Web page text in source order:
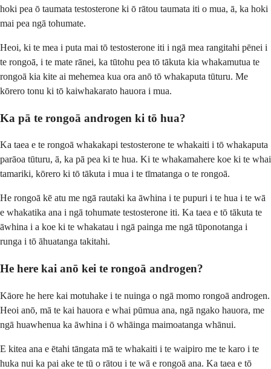
hoki pea ō taumata testosterone ki ō rātou taumata iti o mua, ā, ka hoki
mai pea ngā tohumate.
Heoi, ki te mea i puta mai tō testosterone iti i ngā mea rangitahi pēnei i
te rongoā, i te mate rānei, ka tūtohu pea tō tākuta kia whakamutua te
rongoā kia kite ai mehemea kua ora anō tō whakaputa tūturu. Me
kōrero tonu ki tō kaiwhakarato hauora i mua.
Ka pā te rongoā androgen ki tō hua?
Ka taea e te rongoā whakakapi testosterone te whakaiti i tō whakaputa
parāoa tūturu, ā, ka pā pea ki te hua. Ki te whakamahere koe ki te whai
tamariki, kōrero ki tō tākuta i mua i te tīmatanga o te rongoā.
He rongoā kē atu me ngā rautaki ka āwhina i te pupuri i te hua i te wā
e whakatika ana i ngā tohumate testosterone iti. Ka taea e tō tākuta te
āwhina i a koe ki te whakatau i ngā painga me ngā tūponotanga i
runga i tō āhuatanga takitahi.
He here kai anō kei te rongoā androgen?
Kāore he here kai motuhake i te nuinga o ngā momo rongoā androgen.
Heoi anō, mā te kai hauora e whai pūmua ana, ngā ngako hauora, me
ngā huawhenua ka āwhina i ō whāinga maimoatanga whānui.
E kitea ana e ētahi tāngata mā te whakaiti i te waipiro me te karo i te
huka nui ka pai ake te tū o rātou i te wā e rongoā ana. Ka taea e tō